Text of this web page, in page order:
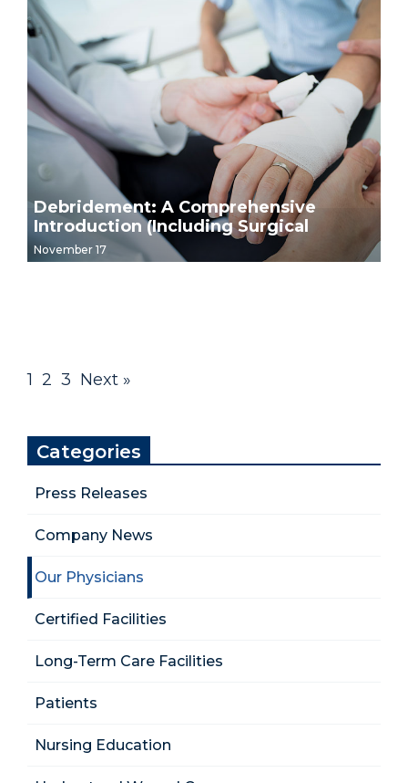
Debridement: A Comprehensive
Introduction (Including Surgical
Debridement Video Demonstrations)
November 17
1 2 3 Next »
Categories
Press Releases
Company News
Our Physicians
Certified Facilities
Long-Term Care Facilities
Patients
Nursing Education